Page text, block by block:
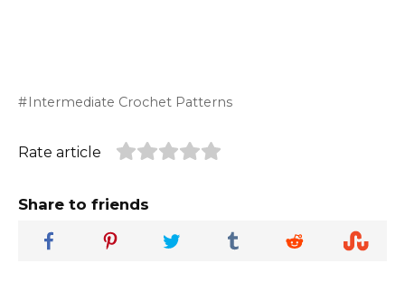
Intermediate Crochet Patterns
Rate article
Share to friends